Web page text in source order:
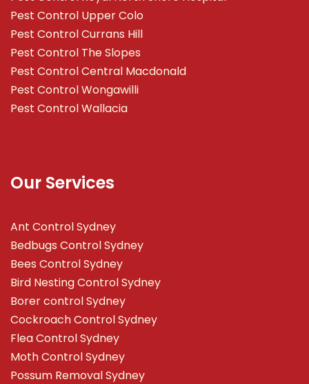
Pest Control Upper Colo
Pest Control Currans Hill
Pest Control The Slopes
Pest Control Central Macdonald
Pest Control Wongawilli
Pest Control Wallacia
Our Services
Ant Control Sydney
Bedbugs Control Sydney
Bees Control Sydney
Bird Nesting Control Sydney
Borer control Sydney
Cockroach Control Sydney
Flea Control Sydney
Moth Control Sydney
Possum Removal Sydney